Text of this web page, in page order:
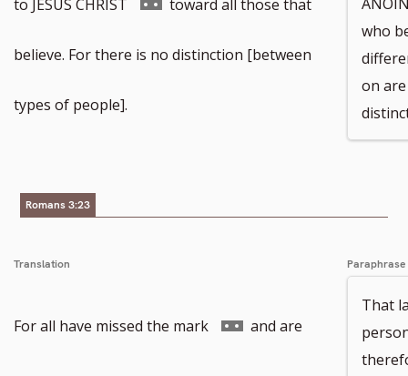
to JESUS CHRIST
to
toward all those that
believe. For there is no distinction [between
types of people].
who
on
Romans 3:23
Translation
For all have missed the mark Go and are
Paraphrase
That